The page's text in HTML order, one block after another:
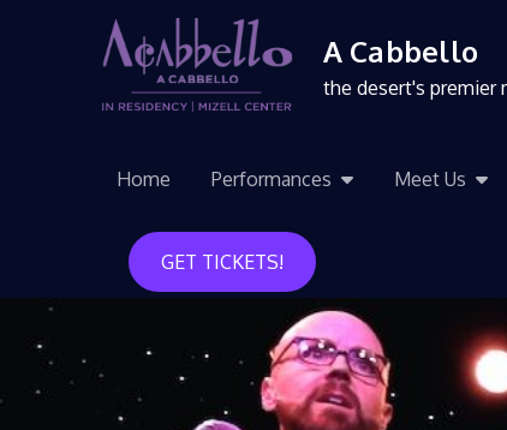
A Cabbello
the desert's premier
Home Performances Meet Us
GET TICKETS!